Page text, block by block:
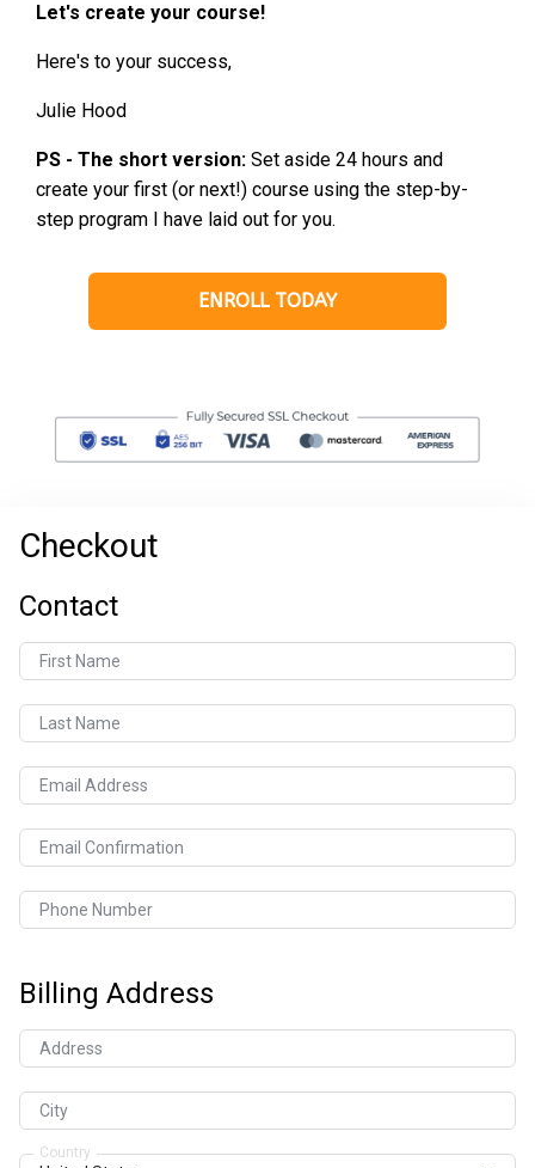
Let's create your course!
Here's to your success,
Julie Hood
PS - The short version: Set aside 24 hours and
create your first (or next!) course using the step-by-
step program I have laid out for you.
ENROLL TODAY
Checkout
Contact
First Name
Last Name
Email Address
Email Confirmation
Phone Number
Billing Address
Address
City
Country